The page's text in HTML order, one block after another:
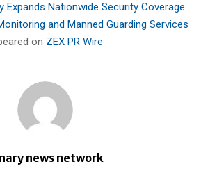
Expands Nationwide Security Coverage
and Manned Guarding Services
on ZEX PR Wire
news network